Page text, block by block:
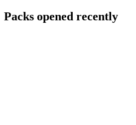
Packs opened recently